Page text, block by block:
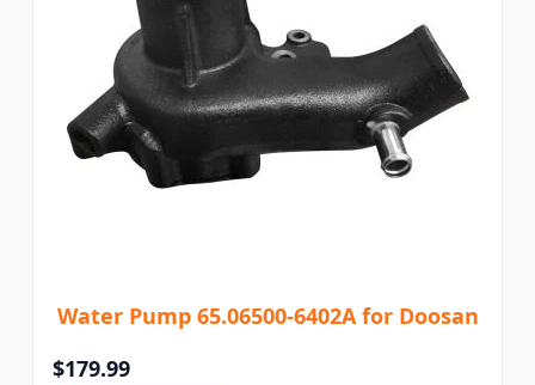
Water Pump 65.06500-6402A for Doosan
$179.99